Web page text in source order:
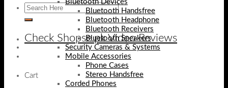
Check Shopse.pk Video Reviews
Cart
Bluetooth Devices
Bluetooth Handsfree
Bluetooth Headphone
Bluetooth Receivers
Bluetooth Speakers
Security Cameras & Systems
Mobile Accessories
Phone Cases
Stereo Handsfree
Corded Phones